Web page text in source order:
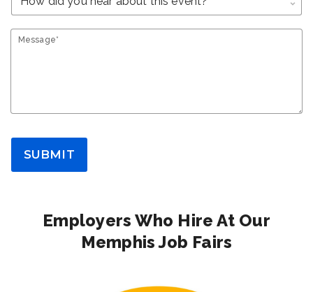
Message*
SUBMIT
Employers Who Hire At Our
Memphis Job Fairs